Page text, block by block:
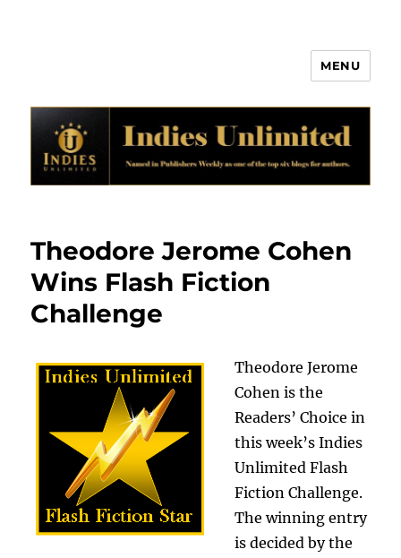
MENU
Theodore Jerome Cohen
Wins Flash Fiction
Challenge
Theodore Jerome
Cohen is the
Readers’ Choice in
this week’s Indies
Unlimited Flash
Fiction Challenge.
The winning entry
is decided by the